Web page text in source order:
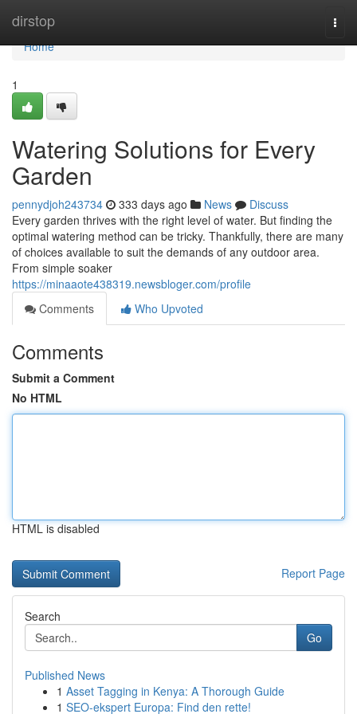
dirstop
Home
Home
1
Watering Solutions for Every
Garden
pennydjoh243734 333 days ago News
Discuss
Every garden thrives with the right level of water. But finding the
optimal watering method can be tricky. Thankfully, there are many
of choices available to suit the demands of any outdoor area.
From simple soaker
https://minaaote438319.newsbloger.com/profile
Comments
Who Upvoted
Comments
Submit a Comment
No HTML
HTML is disabled
Report Page
Search
Go
Published News
1 Asset Tagging in Kenya: A Thorough Guide
1 SEO-ekspert Europa: Find den rette!